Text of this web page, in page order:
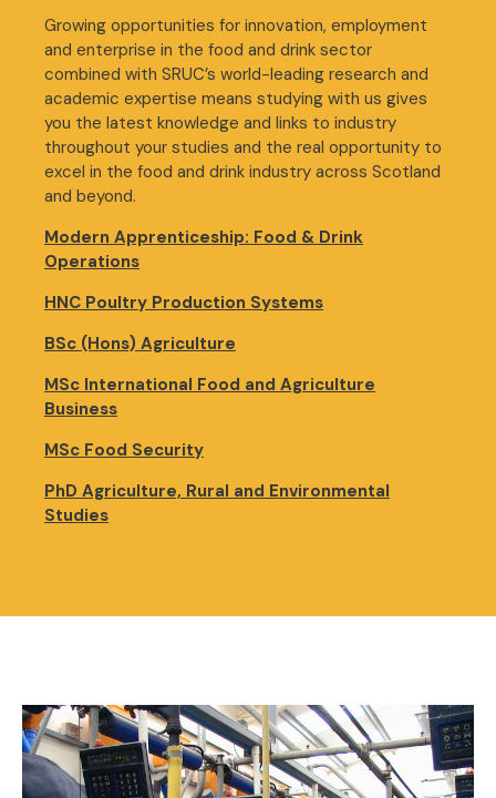
Growing opportunities for innovation, employment
and enterprise in the food and drink sector
combined with SRUC’s world-leading research and
academic expertise means studying with us gives
you the latest knowledge and links to industry
throughout your studies and the real opportunity to
excel in the food and drink industry across Scotland
and beyond.
Modern Apprenticeship: Food & Drink
Operations
HNC Poultry Production Systems
BSc (Hons) Agriculture
MSc International Food and Agriculture
Business
MSc Food Security
PhD Agriculture, Rural and Environmental
Studies